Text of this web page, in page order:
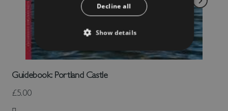
Guidebook: Portland Castle
£5.00
Decline all
Show details